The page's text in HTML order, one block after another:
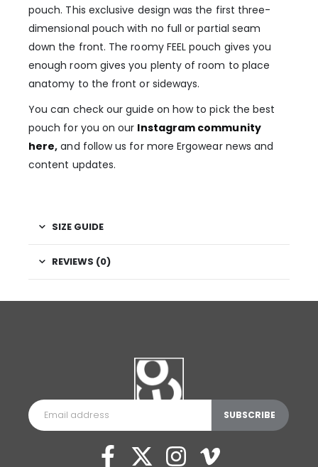
pouch. This exclusive design was the first three-
dimensional pouch with no full or partial seam
down the front. The roomy FEEL pouch gives you
enough room gives you plenty of room to place
anatomy to the front or sideways.
You can check our guide on how to pick the best
pouch for you on our Instagram community
here, and follow us for more Ergowear news and
content updates.
SIZE GUIDE
REVIEWS (0)